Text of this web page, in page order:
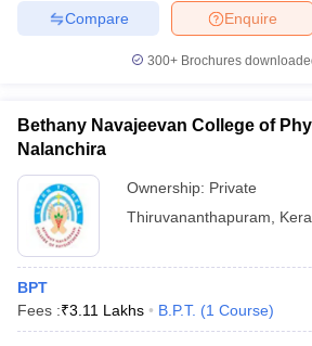
Enquire
Compare
300+ Brochures
Bethany Navajeevan College of
Nalanchira
Ownership: Private
Thiruvananthapuram
BPT
Fees :₹3.11 Lakhs B.P.T. (1 Course)